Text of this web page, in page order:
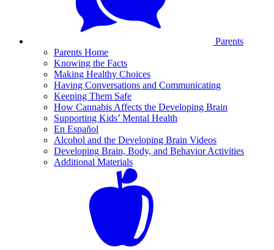
Parents
Parents Home
Knowing the Facts
Making Healthy Choices
Having Conversations and Communicating
Keeping Them Safe
How Cannabis Affects the Developing Brain
Supporting Kids’ Mental Health
En Español
Alcohol and the Developing Brain Videos
Developing Brain, Body, and Behavior Activities
Additional Materials